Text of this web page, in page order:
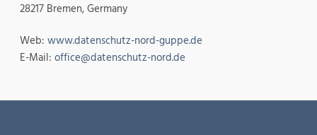
28217 Bremen, Germany
Web: www.datenschutz-nord-guppe.de
E-Mail: office@datenschutz-nord.de